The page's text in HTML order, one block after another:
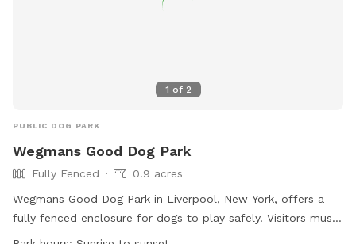
1 of 2
PUBLIC DOG PARK
Wegmans Good Dog Park
Fully Fenced
0.9 acres
Wegmans Good Dog Park in Liverpool, New York, offers a
fully fenced enclosure for dogs to play safely. Visitors must
adhere to the park rules including keeping dogs on-leash,